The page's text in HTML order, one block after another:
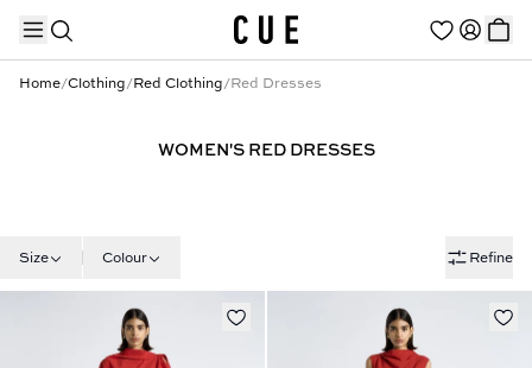
Home/Clothing/Red Clothing/Red Dresses
WOMEN'S RED DRESSES
Size Colour Refine